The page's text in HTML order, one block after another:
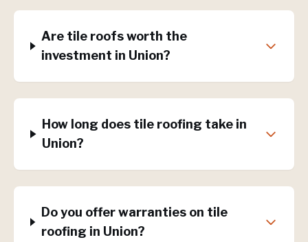
Are tile roofs worth the
investment in Union?
How long does tile roofing take in
Union?
Do you offer warranties on tile
roofing in Union?